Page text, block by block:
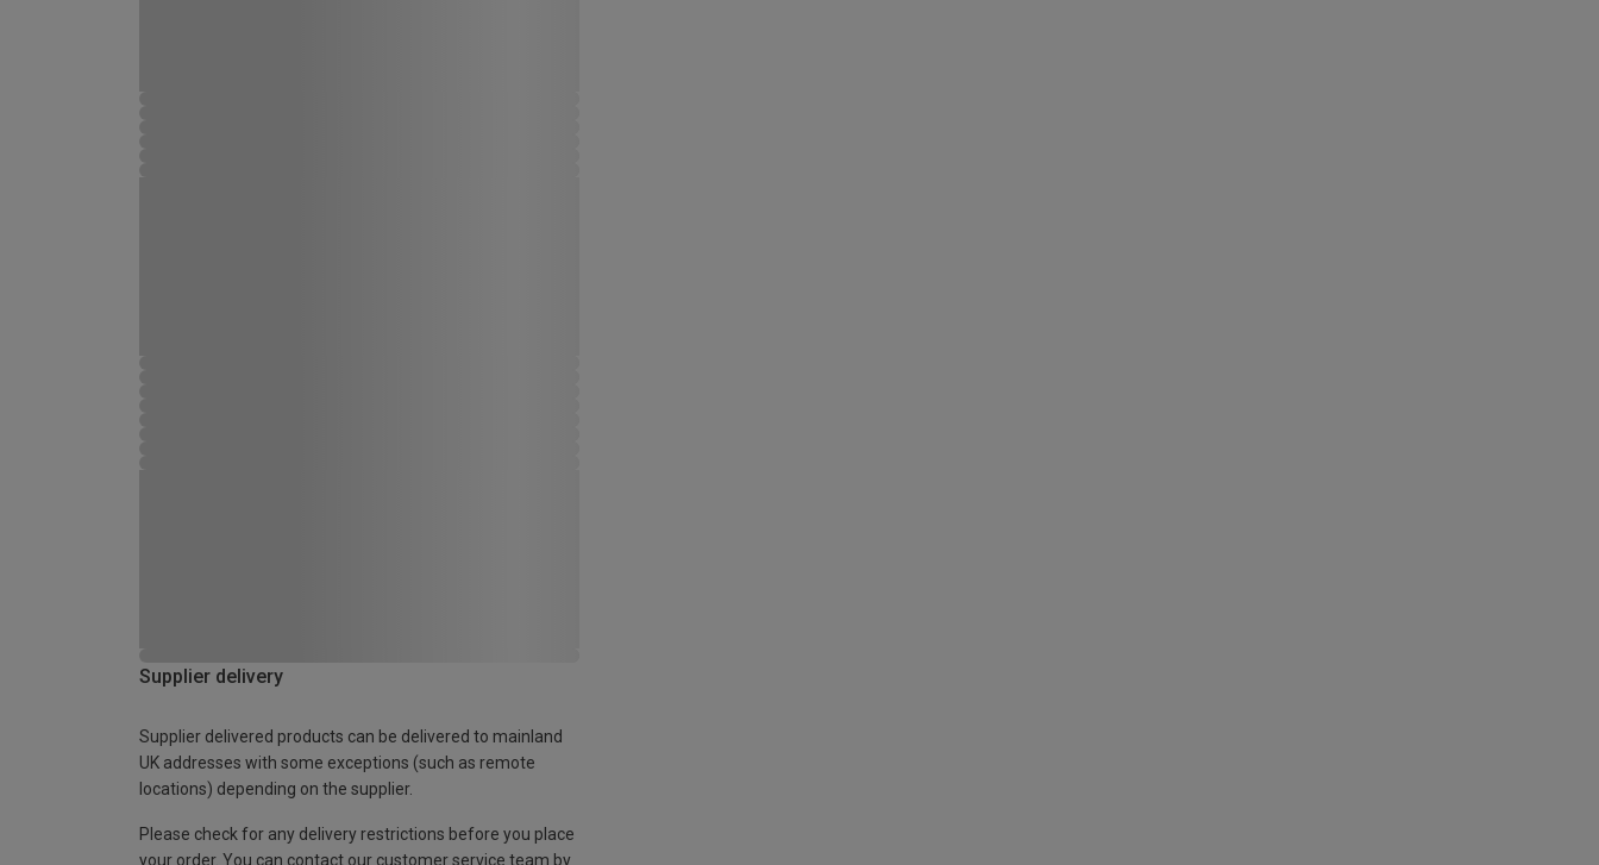
Supplier delivery
Supplier delivered products can be delivered to mainland
UK addresses with some exceptions (such as remote
locations) depending on the supplier.
Please check for any delivery restrictions before you place
your order. You can contact our customer service team by